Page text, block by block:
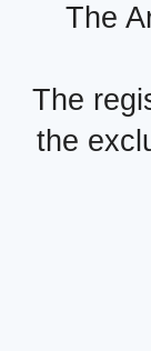
The
The
the